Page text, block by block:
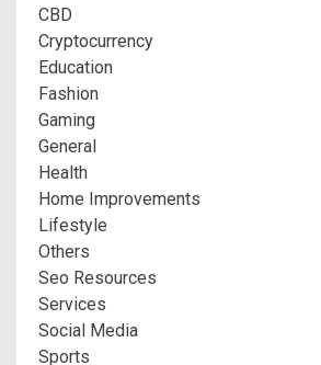
CBD
Cryptocurrency
Education
Fashion
Gaming
General
Health
Home Improvements
Lifestyle
Others
Seo Resources
Services
Social Media
Sports